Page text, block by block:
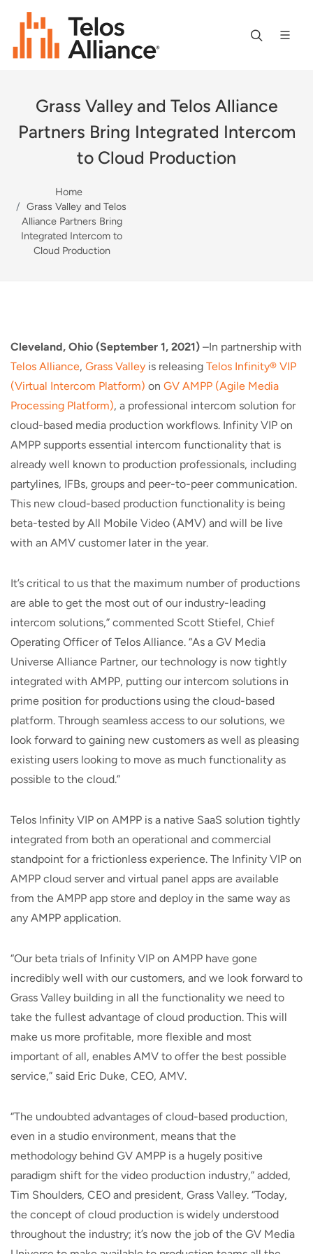
Grass Valley and Telos Alliance
Partners Bring Integrated Intercom
to Cloud Production
Home
Grass Valley and Telos
Alliance Partners Bring
Integrated Intercom to
Cloud Production
Cleveland, Ohio (September 1, 2021) –In partnership with
Telos Alliance, Grass Valley is releasing Telos Infinity® VIP
(Virtual Intercom Platform) on GV AMPP (Agile Media
Processing Platform), a professional intercom solution for
cloud-based media production workflows. Infinity VIP on
AMPP supports essential intercom functionality that is
already well known to production professionals, including
partylines, IFBs, groups and peer-to-peer communication.
This new cloud-based production functionality is being
beta-tested by All Mobile Video (AMV) and will be live
with an AMV customer later in the year.
It’s critical to us that the maximum number of productions
are able to get the most out of our industry-leading
intercom solutions,” commented Scott Stiefel, Chief
Operating Officer of Telos Alliance. “As a GV Media
Universe Alliance Partner, our technology is now tightly
integrated with AMPP, putting our intercom solutions in
prime position for productions using the cloud-based
platform. Through seamless access to our solutions, we
look forward to gaining new customers as well as pleasing
existing users looking to move as much functionality as
possible to the cloud.”
Telos Infinity VIP on AMPP is a native SaaS solution tightly
integrated from both an operational and commercial
standpoint for a frictionless experience. The Infinity VIP on
AMPP cloud server and virtual panel apps are available
from the AMPP app store and deploy in the same way as
any AMPP application.
“Our beta trials of Infinity VIP on AMPP have gone
incredibly well with our customers, and we look forward to
Grass Valley building in all the functionality we need to
take the fullest advantage of cloud production. This will
make us more profitable, more flexible and most
important of all, enables AMV to offer the best possible
service,” said Eric Duke, CEO, AMV.
“The undoubted advantages of cloud-based production,
even in a studio environment, means that the
methodology behind GV AMPP is a hugely positive
paradigm shift for the video production industry,” added,
Tim Shoulders, CEO and president, Grass Valley. “Today,
the concept of cloud production is widely understood
throughout the industry; it’s now the job of the GV Media